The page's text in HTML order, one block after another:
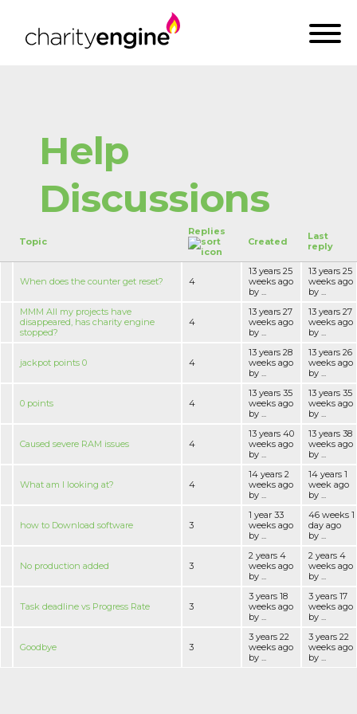
Help
Discussions
Topic
Replies
Created
Last
reply
When does the counter get reset? 4
13 years 25
weeks ago
by ...
13 years 25
weeks ago
by ...
MMM All my projects have
disappeared, has charity engine
stopped?
4
13 years 27
weeks ago
by ...
13 years 27
weeks ago
by ...
jackpot points 0 4
13 years 28
weeks ago
by ...
13 years 26
weeks ago
by ...
0 points 4
13 years 35
weeks ago
by ...
13 years 35
weeks ago
by ...
Caused severe RAM issues 4
13 years 40
weeks ago
by ...
13 years 38
weeks ago
by ...
What am I looking at? 4
14 years 2
weeks ago
by ...
14 years 1
week ago
by ...
how to Download software 3
1 year 33
weeks ago
by ...
46 weeks 1
day ago
by ...
No production added 3
2 years 4
weeks ago
by ...
2 years 4
weeks ago
by ...
Task deadline vs Progress Rate 3
3 years 18
weeks ago
by ...
3 years 17
weeks ago
by ...
Goodbye 3
3 years 22
weeks ago
by ...
3 years 22
weeks ago
by ...